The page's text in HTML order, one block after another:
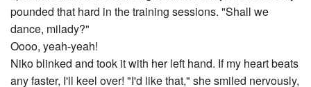
pounded that hard in the training sessions. "Shall we
dance, milady?"
Oooo, yeah-yeah!
Niko blinked and took it with her left hand. If my heart beats
any faster, I'll keel over! "I'd like that," she smiled nervously,